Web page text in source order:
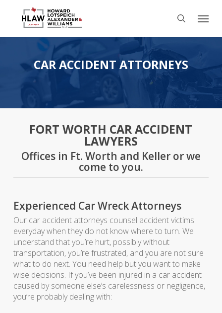
content
search
Menu
CAR ACCIDENT ATTORNEYS
FORT WORTH CAR ACCIDENT
LAWYERS
Offices in Ft. Worth and Keller or we
come to you.
Experienced Car Wreck Attorneys
Our car accident attorneys counsel accident victims
everyday when they do not know where to turn. We
understand that you’re hurt, possibly without
transportation, you’re frustrated, and you are not sure
what to do next. You need help but you want to make
wise decisions. If you’ve been injured in a car accident
caused by someone else’s carelessness or negligence,
you’re probably dealing with: